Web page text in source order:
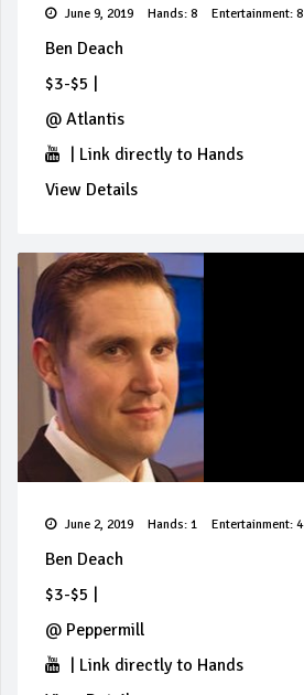
June 9, 2019 Hands: 8 Entertainment: 8
Ben Deach
$3-$5
@ Atlantis
Link directly to Hands
View Details
June 2, 2019 Hands: 1 Entertainment: 4
Ben Deach
$3-$5
@ Peppermill
Link directly to Hands